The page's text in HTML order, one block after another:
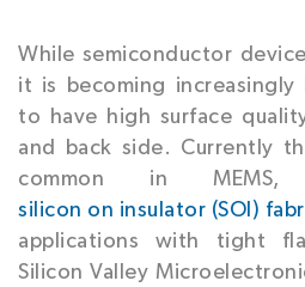
While semiconductor
it is becoming
to have high surface
and back side. Currently
common in MEMS,
silicon on insulator (SOI)
applications with tight
Silicon Valley